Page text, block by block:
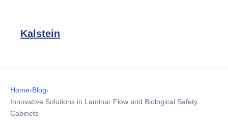
Kalstein
Home›Blog›
Innovative Solutions in Laminar Flow and Biological Safety
Cabinets